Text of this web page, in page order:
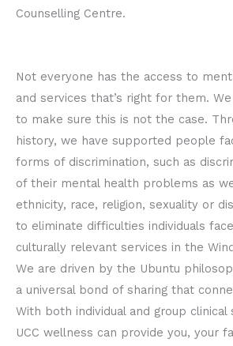
Counselling Centre.
Not everyone has the access to
and services that’s right for them.
to make sure this is not the case.
history, we have supported people
forms of discrimination, such as
of their mental health problems as
ethnicity, race, religion, sexuality or
to eliminate difficulties individuals
culturally relevant services in the
We are driven by the Ubuntu
a universal bond of sharing that
With both individual and group clinical
UCC wellness can provide you, your